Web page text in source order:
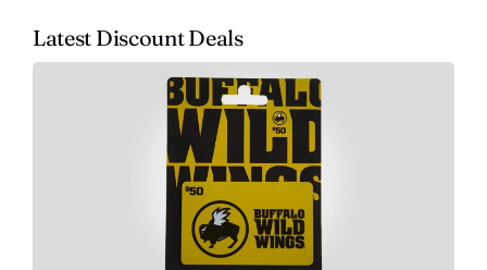
Latest Discount Deals